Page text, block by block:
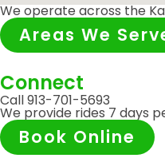
We operate across the
Areas We
Connect
Call 913-701-5693
We provide rides 7 days
Book Online